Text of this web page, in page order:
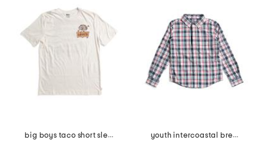
big boys taco short sleeve tee
youth intercoastal breakwater plaid sportshirt